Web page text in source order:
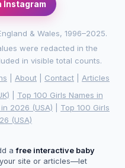
Instagram
& Wales, 1996–2025.
were redacted in the
in visible total counts.
About Contact
Articles
Top 100 Girls Names in
2026 (USA)
Top 100 Girls
(USA)
afree interactive baby
site or articles—let